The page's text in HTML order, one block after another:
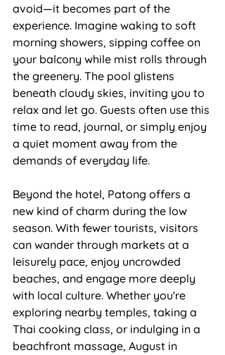
avoid—it becomes part of the
experience. Imagine waking to soft
morning showers, sipping coffee on
your balcony while mist rolls through
the greenery. The pool glistens
beneath cloudy skies, inviting you to
relax and let go. Guests often use this
time to read, journal, or simply enjoy
a quiet moment away from the
demands of everyday life.
Beyond the hotel, Patong offers a
new kind of charm during the low
season. With fewer tourists, visitors
can wander through markets at a
leisurely pace, enjoy uncrowded
beaches, and engage more deeply
with local culture. Whether you're
exploring nearby temples, taking a
Thai cooking class, or indulging in a
beachfront massage, August in